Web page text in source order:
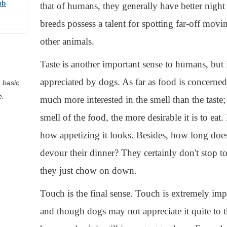
basic
that of humans, they generally have better
breeds possess a talent for spotting far-off
other animals.
Taste is another important sense to humans,
appreciated by dogs. As far as food is
much more interested in the smell than the
smell of the food, the more desirable it is to eat.
how appetizing it looks. Besides, how long
devour their dinner? They certainly don't stop
they just chow on down.
Touch is the final sense. Touch is extremely
and though dogs may not appreciate it quite to